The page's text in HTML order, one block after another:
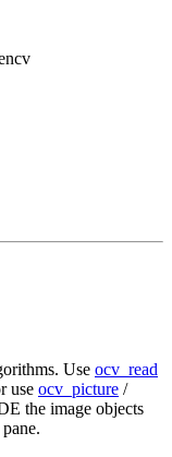
Use ocv_read
use ocv_picture /
the image objects